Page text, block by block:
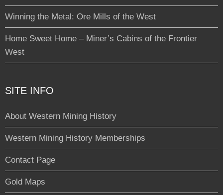
Winning the Metal: Ore Mills of the West
Home Sweet Home – Miner’s Cabins of the Frontier
West
SITE INFO
About Western Mining History
Western Mining History Memberships
Contact Page
Gold Maps